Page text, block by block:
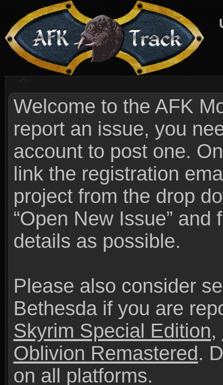
Welcome to the AFK
report an issue, you
account to post one.
link the registration
project from the drop
“Open New Issue”
details as possible.
Please also consider
Bethesda if you are
Skyrim Special Edition,
Oblivion Remastered.
on all platforms.